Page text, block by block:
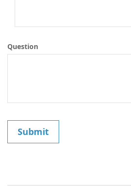
Question